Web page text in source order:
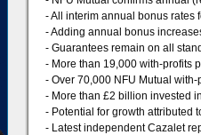
- All interim annual bonus rates
- Adding annual bonus
- Guarantees remain on all
- More than 19,000 with-profits
- Over 70,000 NFU Mutual
- More than £2 billion invested
- Potential for growth attributed
- Latest independent Cazalet